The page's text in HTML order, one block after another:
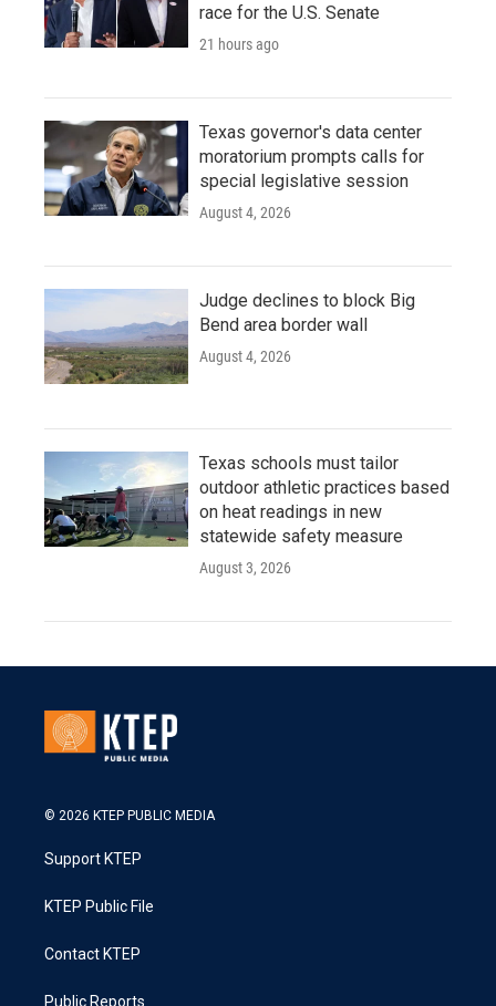
race for the U.S. Senate
21 hours ago
Texas governor's data center
moratorium prompts calls for
special legislative session
August 4, 2026
Judge declines to block Big
Bend area border wall
August 4, 2026
Texas schools must tailor
outdoor athletic practices based
on heat readings in new
statewide safety measure
August 3, 2026
© 2026 KTEP PUBLIC MEDIA
Support KTEP
KTEP Public File
Contact KTEP
Public Reports